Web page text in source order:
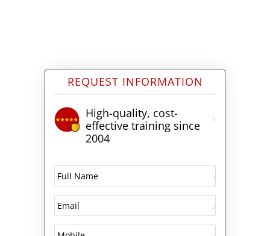
REQUEST INFORMATION
High-quality, cost-
effective training since
2004